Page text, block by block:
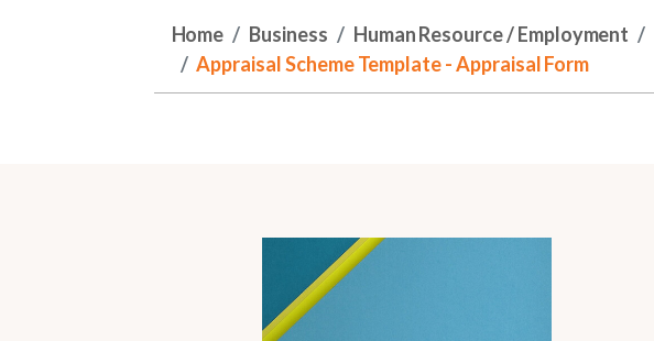
Home Business Human Resource / Employment
Appraisal Scheme Template - Appraisal Form